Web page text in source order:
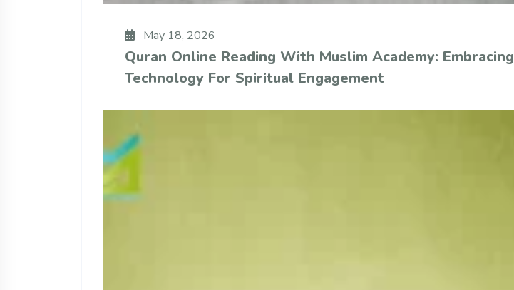
May 18, 2026
Quran Online Reading With Muslim Academy: Embracing
Technology For Spiritual Engagement